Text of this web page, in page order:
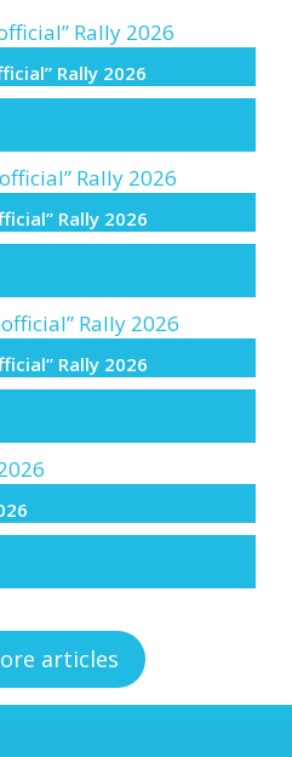
Rally 2026
Rally 2026
Rally 2026
articles